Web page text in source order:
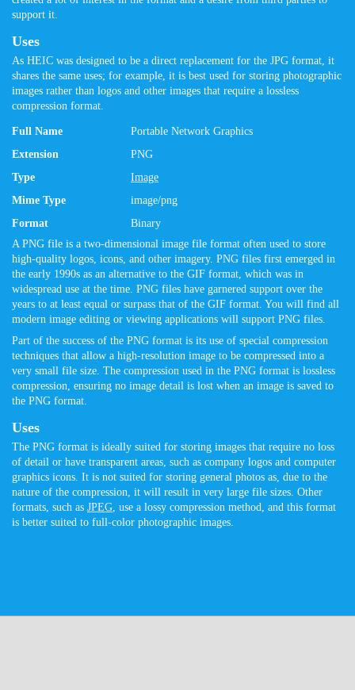
support it.
Uses
As HEIC was designed to be a direct replacement for the JPG format, it
shares the same uses; for example, it is best used for storing photographic
images rather than logos and other images that require a lossless
compression format.
Full Name
Portable Network Graphics
Extension
PNG
Type
Image
Mime Type
image/png
Format
Binary
A PNG file is a two-dimensional image file format often used to store
high-quality logos, icons, and other imagery. PNG files first emerged in
the early 1990s as an alternative to the GIF format, which was in
widespread use at the time. PNG files have garnered support over the
years to at least equal or surpass that of the GIF format. You will find all
modern image editing or viewing applications will support PNG files.
Part of the success of the PNG format is its use of special compression
techniques that allow a high-resolution image to be compressed into a
very small file size. The compression used in the PNG format is lossless
compression, ensuring no image detail is lost when an image is saved to
the PNG format.
Uses
The PNG format is ideally suited for storing images that require no loss
of detail or have transparent areas, such as company logos and computer
graphics icons. It is not suited for storing general photos as, due to the
nature of the compression, it will result in very large file sizes. Other
formats, such as JPEG, use a lossy compression method, and this format
is better suited to full-color photographic images.